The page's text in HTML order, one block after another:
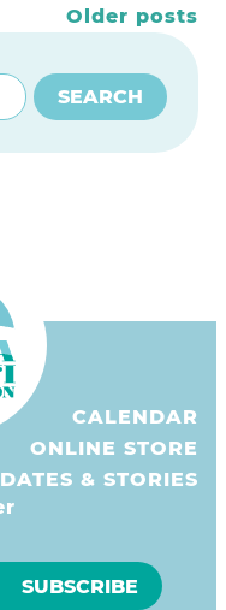
Older posts
SEARCH
CALENDAR
ONLINE STORE
& STORIES